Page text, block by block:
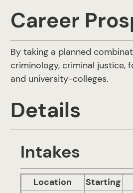
Career
By taking a planned
criminology, criminal justice,
and university-colleges.
Details
Intakes
Location Starting